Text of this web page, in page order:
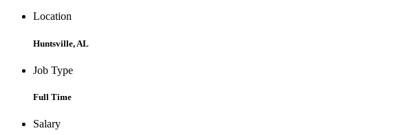
Location
Huntsville, AL
Job Type
Full Time
Salary